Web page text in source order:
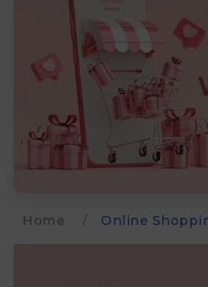
Home / Online